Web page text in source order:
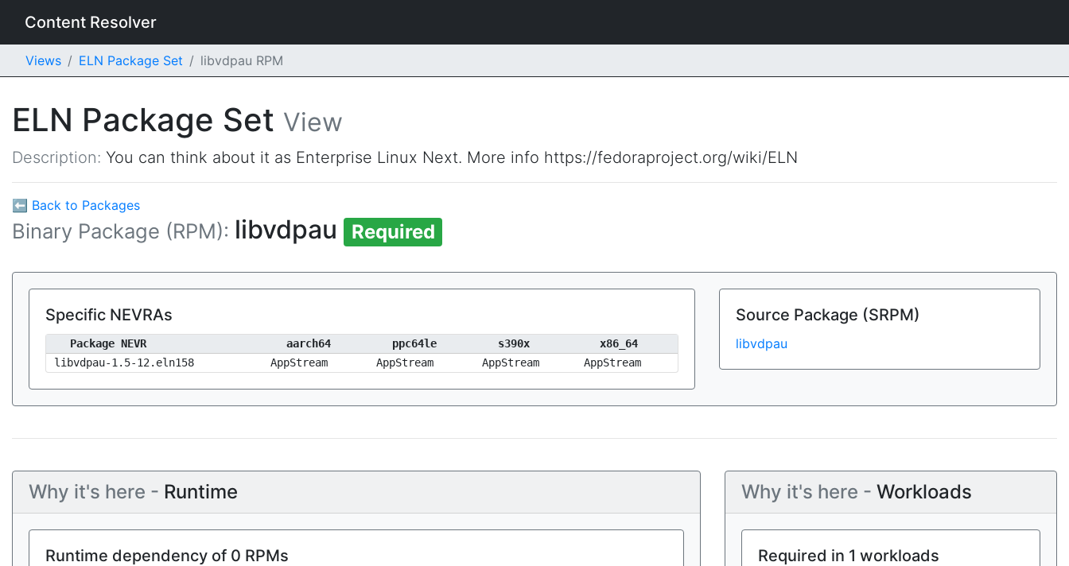
Content Resolver
Views ELN Package Set libvdpau RPM
ELN Package Set View
Description: You can think about it as Enterprise Linux Next. More info https://fedoraproject.org/wiki/ELN
⬅ Back to Packages
Binary Package (RPM): libvdpau Required
Specific NEVRAs
Package NEVR aarch64 ppc64le s390x
x86_64
libvdpau-1.5-12.eln158
AppStream AppStream AppStream AppStream
Source Package (SRPM)
libvdpau
Why it's here - Runtime
Runtime dependency of 0 RPMs
Why it's here - Workloads
Required in 1 workloads